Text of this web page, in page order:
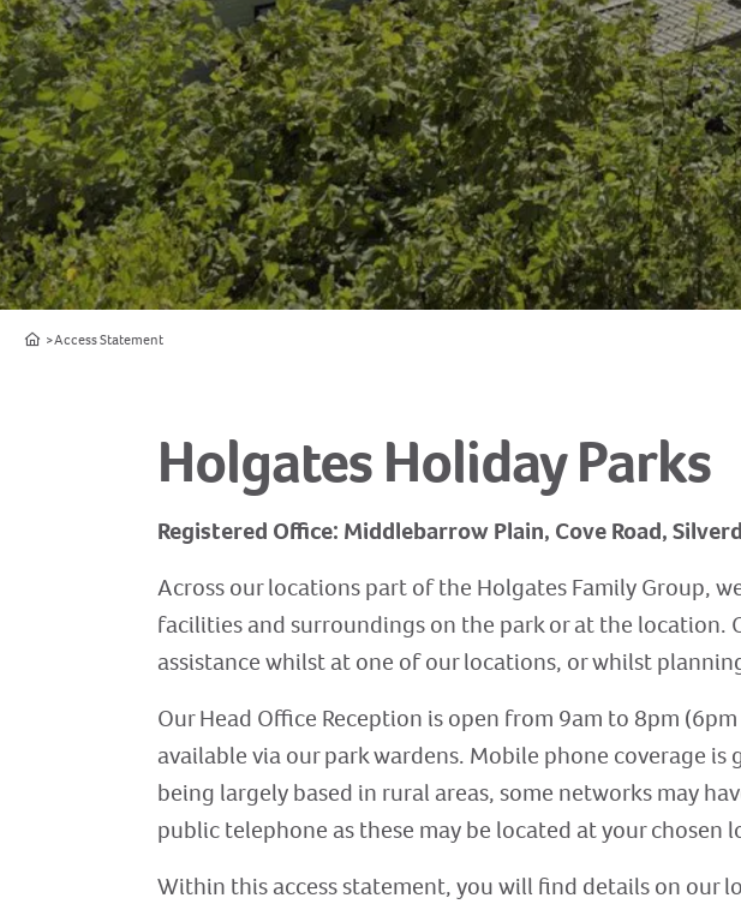
Home
Access Statement
Holgates Holiday Parks
Registered Office: Middlebarrow Plain, Cove Road,
Across our locations part of the Holgates Family Group,
facilities and surroundings on the park or at the location.
assistance whilst at one of our locations, or whilst
Our Head Office Reception is open from 9am to 8pm
available via our park wardens. Mobile phone coverage
being largely based in rural areas, some networks may
public telephone as these may be located at your chosen
Within this access statement, you will find details on our